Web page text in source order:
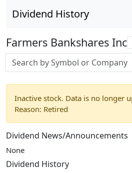
Dividend History
Farmers Bankshares Inc
Stock search input
Inactive stock. Data is no longer
Reason: Retired
Dividend News/Announcements
None
Dividend History